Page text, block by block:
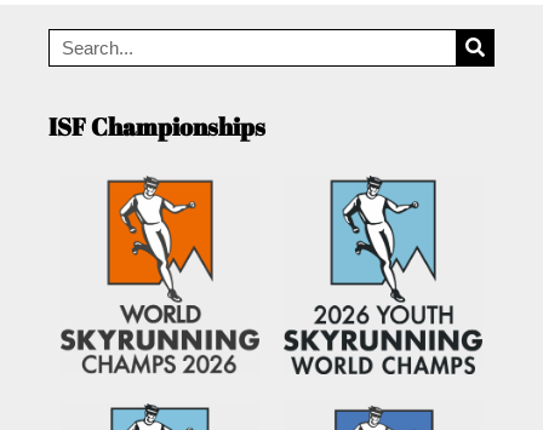
ISF Championships